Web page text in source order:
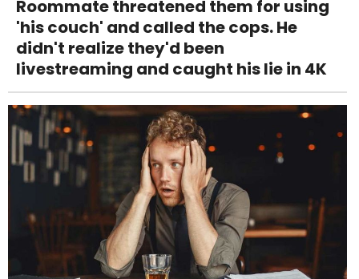
Roommate threatened them for using
'his couch' and called the cops. He
didn't realize they'd been
livestreaming and caught his lie in 4K